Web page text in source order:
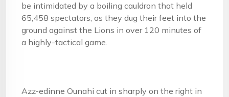
be intimidated by a boiling cauldron that held
65,458 spectators, as they dug their feet into the
ground against the Lions in over 120 minutes of
a highly-tactical game.
Azz-edinne Ounahi cut in sharply on the right in